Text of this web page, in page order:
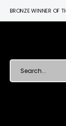
BRONZE WINNER OF